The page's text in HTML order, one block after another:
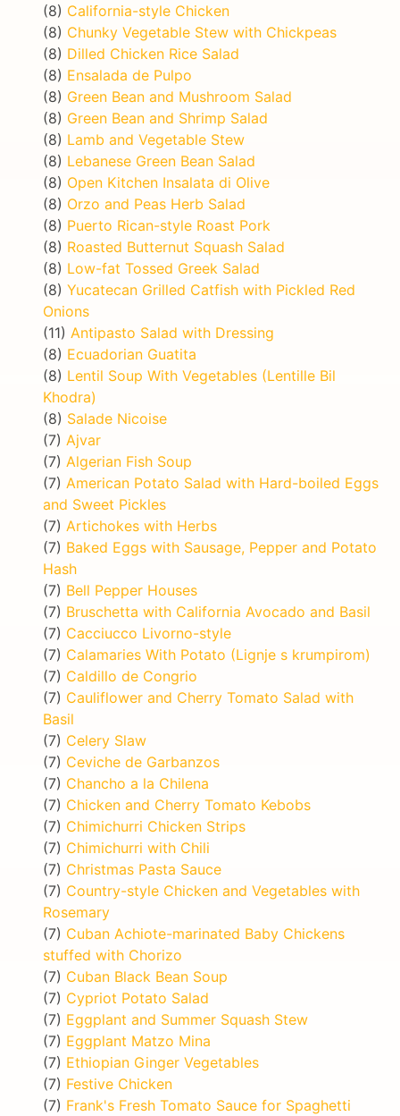
(8) California-style Chicken
(8) Chunky Vegetable Stew with Chickpeas
(8) Dilled Chicken Rice Salad
(8) Ensalada de Pulpo
(8) Green Bean and Mushroom Salad
(8) Green Bean and Shrimp Salad
(8) Lamb and Vegetable Stew
(8) Lebanese Green Bean Salad
(8) Open Kitchen Insalata di Olive
(8) Orzo and Peas Herb Salad
(8) Puerto Rican-style Roast Pork
(8) Roasted Butternut Squash Salad
(8) Low-fat Tossed Greek Salad
(8) Yucatecan Grilled Catfish with Pickled Red
Onions
(11) Antipasto Salad with Dressing
(8) Ecuadorian Guatita
(8) Lentil Soup With Vegetables (Lentille Bil
Khodra)
(8) Salade Nicoise
(7) Ajvar
(7) Algerian Fish Soup
(7) American Potato Salad with Hard-boiled Eggs
and Sweet Pickles
(7) Artichokes with Herbs
(7) Baked Eggs with Sausage, Pepper and Potato
Hash
(7) Bell Pepper Houses
(7) Bruschetta with California Avocado and Basil
(7) Cacciucco Livorno-style
(7) Calamaries With Potato (Lignje s krumpirom)
(7) Caldillo de Congrio
(7) Cauliflower and Cherry Tomato Salad with
Basil
(7) Celery Slaw
(7) Ceviche de Garbanzos
(7) Chancho a la Chilena
(7) Chicken and Cherry Tomato Kebobs
(7) Chimichurri Chicken Strips
(7) Chimichurri with Chili
(7) Christmas Pasta Sauce
(7) Country-style Chicken and Vegetables with
Rosemary
(7) Cuban Achiote-marinated Baby Chickens
stuffed with Chorizo
(7) Cuban Black Bean Soup
(7) Cypriot Potato Salad
(7) Eggplant and Summer Squash Stew
(7) Eggplant Matzo Mina
(7) Ethiopian Ginger Vegetables
(7) Festive Chicken
(7) Frank's Fresh Tomato Sauce for Spaghetti